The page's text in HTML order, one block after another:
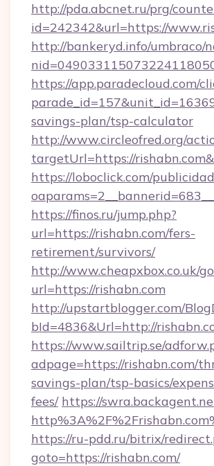
http://pda.abcnet.ru/prg/
id=242342&url=https://
http://bankeryd.info/
https://app.paradecloud.com/
savings-plan/tsp-calculator
http://www.circleofred.org/
targetUrl=https://
https://loboclick.com/
https://finos.ru/jump.php?
url=https://rishabn.com/fers-
retirement/survivors/
http://www.cheapxbox.co.uk/
url=https://rishabn.com
http://upstartblogger.com/
bId=4836&Url=http://
https://www.sailtrip.se/
adpage=https://rishabn.com/
savings-plan/tsp-basics/
fees/ https://
https://ru-pdd.ru/bitrix/
goto=https://rishabn.com/